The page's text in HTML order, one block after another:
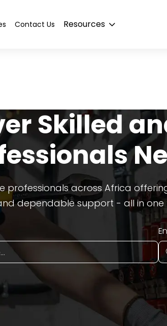
Contact Us Resources
Skilled
professionals across Africa
dependable support - all in